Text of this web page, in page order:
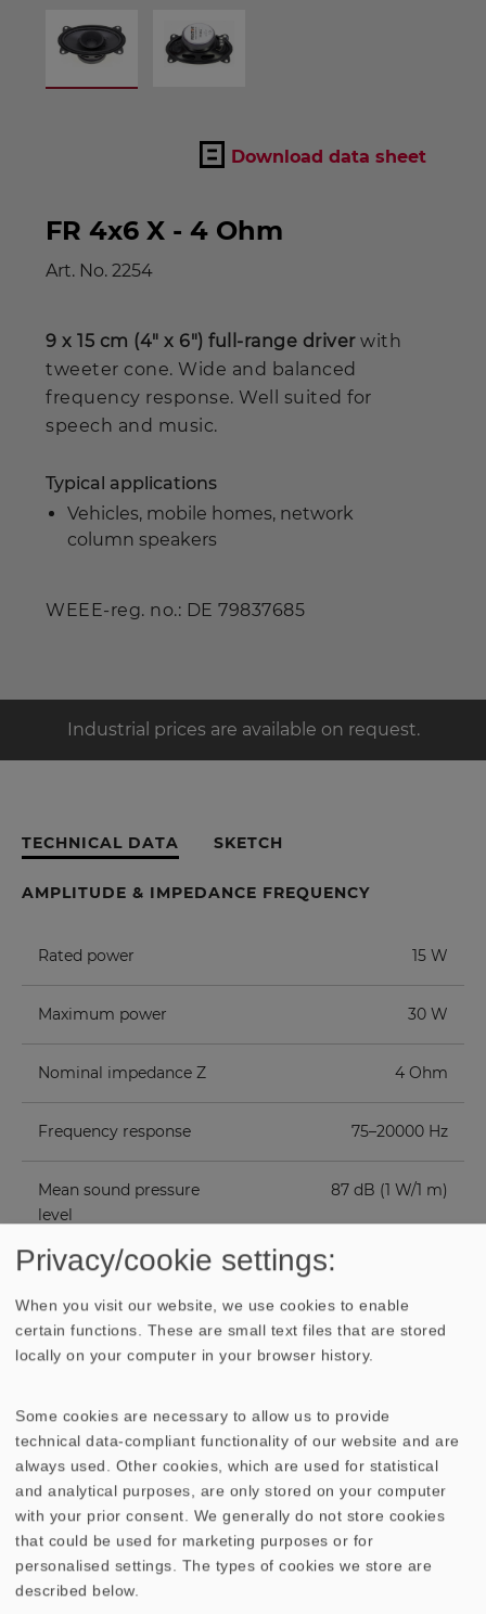
Download data sheet
FR 4x6 X - 4 Ohm
Art. No. 2254
9 x 15 cm (4" x 6") full-range driverwith
tweeter cone. Wide and balanced
frequency response. Well suited for
speech and music.
Typical applications
Vehicles, mobile homes, network
column speakers
WEEE-reg. no.: DE 79837685
Industrial prices are available on request.
TECHNICAL DATA SKETCH
AMPLITUDE & IMPEDANCE FREQUENCY
Rated power 15 W
Maximum power 30 W
Nominal impedance Z 4 Ohm
Frequency response 75–20000 Hz
Mean sound pressure
level
87 dB (1 W/1 m)
Resonance frequency
fs
Height of front pole-
Voice coil diameter 25 mm
Cutout diameter 142 x 90 mm
Net weight
Privacy/cookie settings:
When you visit our website, we use cookies to enable
certain functions. These are small text files that are stored
locally on your computer in your browser history.
Some cookies are necessary to allow us to provide
technical data-compliant functionality of our website and are
always used. Other cookies, which are used for statistical
and analytical purposes, are only stored on your computer
with your prior consent. We generally do not store cookies
that could be used for marketing purposes or for
personalised settings. The types of cookies we store are
described below.